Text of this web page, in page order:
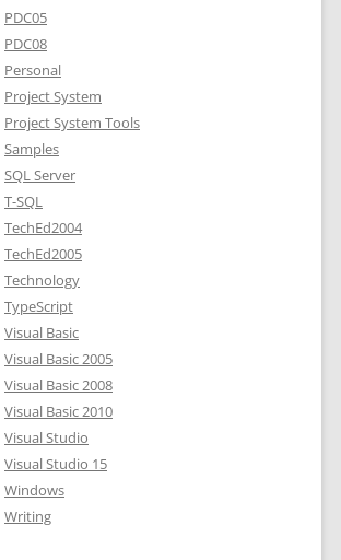
PDC05
PDC08
Personal
Project System
Project System Tools
Samples
SQL Server
T-SQL
TechEd2004
TechEd2005
Technology
TypeScript
Visual Basic
Visual Basic 2005
Visual Basic 2008
Visual Basic 2010
Visual Studio
Visual Studio 15
Windows
Writing